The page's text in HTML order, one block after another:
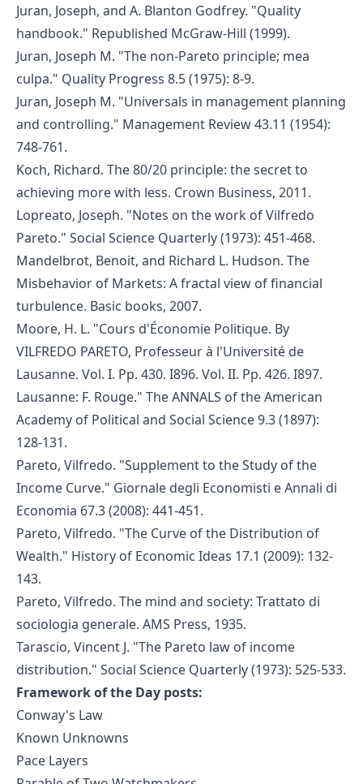
Juran, Joseph, and A. Blanton Godfrey. "Quality
handbook." Republished McGraw-Hill (1999).
Juran, Joseph M. "The non-Pareto principle; mea
culpa." Quality Progress 8.5 (1975): 8-9.
Juran, Joseph M. "Universals in management planning
and controlling." Management Review 43.11 (1954):
748-761.
Koch, Richard. The 80/20 principle: the secret to
achieving more with less. Crown Business, 2011.
Lopreato, Joseph. "Notes on the work of Vilfredo
Pareto." Social Science Quarterly (1973): 451-468.
Mandelbrot, Benoit, and Richard L. Hudson. The
Misbehavior of Markets: A fractal view of financial
turbulence. Basic books, 2007.
Moore, H. L. "Cours d'Économie Politique. By
VILFREDO PARETO, Professeur à l'Université de
Lausanne. Vol. I. Pp. 430. I896. Vol. II. Pp. 426. I897.
Lausanne: F. Rouge." The ANNALS of the American
Academy of Political and Social Science 9.3 (1897):
128-131.
Pareto, Vilfredo. "Supplement to the Study of the
Income Curve." Giornale degli Economisti e Annali di
Economia 67.3 (2008): 441-451.
Pareto, Vilfredo. "The Curve of the Distribution of
Wealth." History of Economic Ideas 17.1 (2009): 132-
143.
Pareto, Vilfredo. The mind and society: Trattato di
sociologia generale. AMS Press, 1935.
Tarascio, Vincent J. "The Pareto law of income
distribution." Social Science Quarterly (1973): 525-533.
Framework of the Day posts:
Conway's Law
Known Unknowns
Pace Layers